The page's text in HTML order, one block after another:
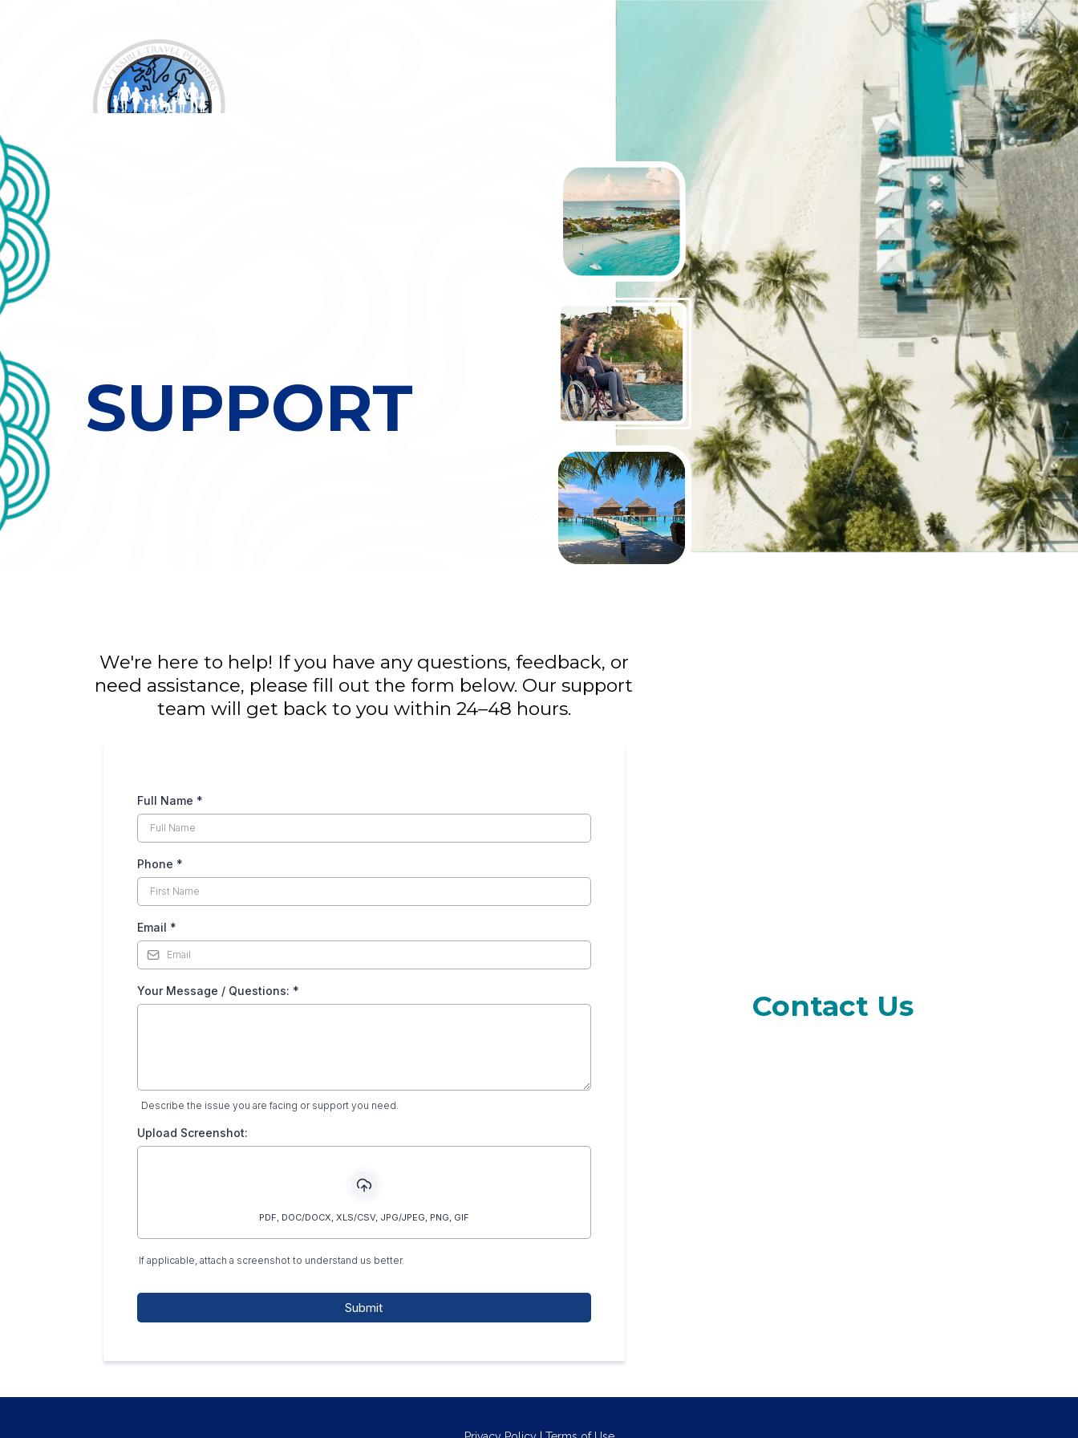
SUPPORT
We're here to help! If you have any questions, feedback, or
need assistance, please fill out the form below. Our support
team will get back to you within 24–48 hours.
Full Name *
Phone *
Email *
Your Message / Questions: *
Describe the issue you are facing or support you need.
Upload Screenshot:
PDF, DOC/DOCX, XLS/CSV, JPG/JPEG, PNG, GIF
If applicable, attach a screenshot to understand us better.
Submit
Contact Us